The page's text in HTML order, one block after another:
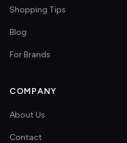
Shopping Tips
Blog
For Brands
COMPANY
About Us
Contact